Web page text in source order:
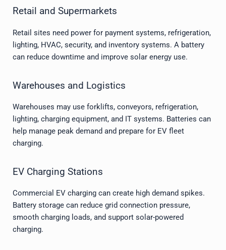
Retail and Supermarkets
Retail sites need power for payment systems, refrigeration,
lighting, HVAC, security, and inventory systems. A battery
can reduce downtime and improve solar energy use.
Warehouses and Logistics
Warehouses may use forklifts, conveyors, refrigeration,
lighting, charging equipment, and IT systems. Batteries can
help manage peak demand and prepare for EV fleet
charging.
EV Charging Stations
Commercial EV charging can create high demand spikes.
Battery storage can reduce grid connection pressure,
smooth charging loads, and support solar-powered
charging.